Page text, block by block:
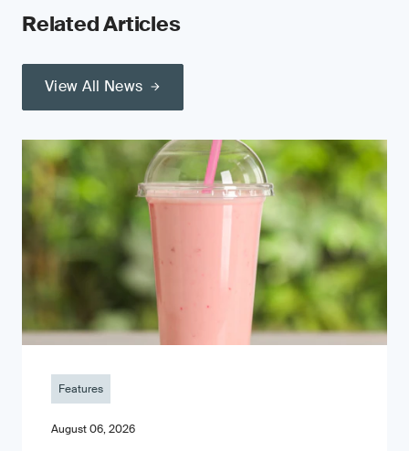
Related Articles
View All News
Features
August 06, 2026